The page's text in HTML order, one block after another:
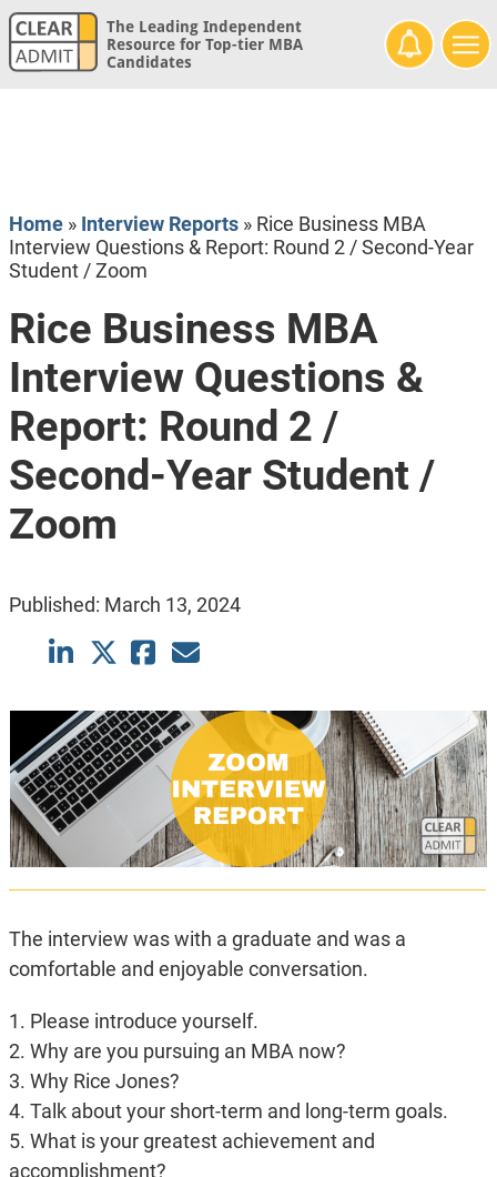
The Leading Independent
Resource for Top-tier MBA
Candidates
Home» Interview Reports» Rice Business MBA
Interview Questions & Report: Round 2 / Second-Year
Student / Zoom
Rice Business MBA
Interview Questions &
Report: Round 2 /
Second-Year Student /
Zoom
Published: March 13, 2024
The interview was with a graduate and was a
comfortable and enjoyable conversation.
1. Please introduce yourself.
2. Why are you pursuing an MBA now?
3. Why Rice Jones?
4. Talk about your short-term and long-term goals.
5. What is your greatest achievement and
accomplishment?